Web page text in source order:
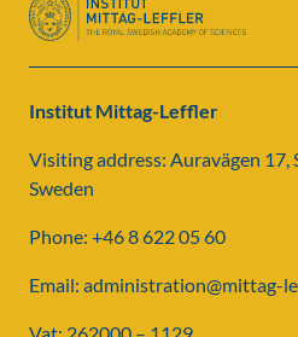
Institut Mittag-Leffler
Visiting address: Auravägen 17,
Sweden
Phone: +46 8 622 05 60
Email: administration@mittag-